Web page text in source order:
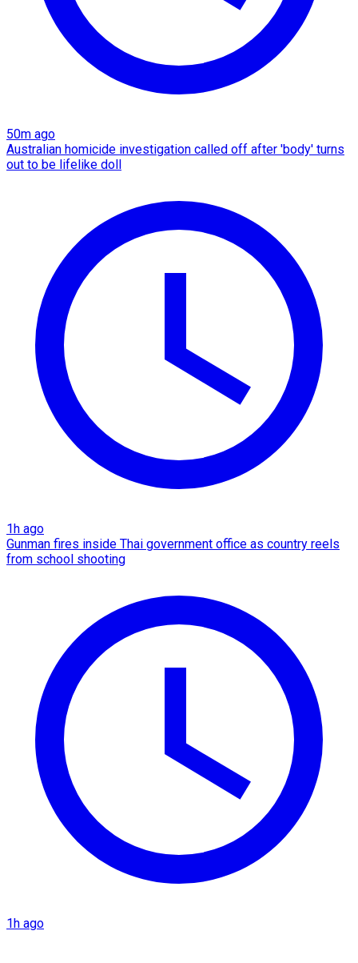
50m ago
Australian homicide investigation called off after 'body' turns
out to be lifelike doll
1h ago
Gunman fires inside Thai government office as country reels
from school shooting
1h ago